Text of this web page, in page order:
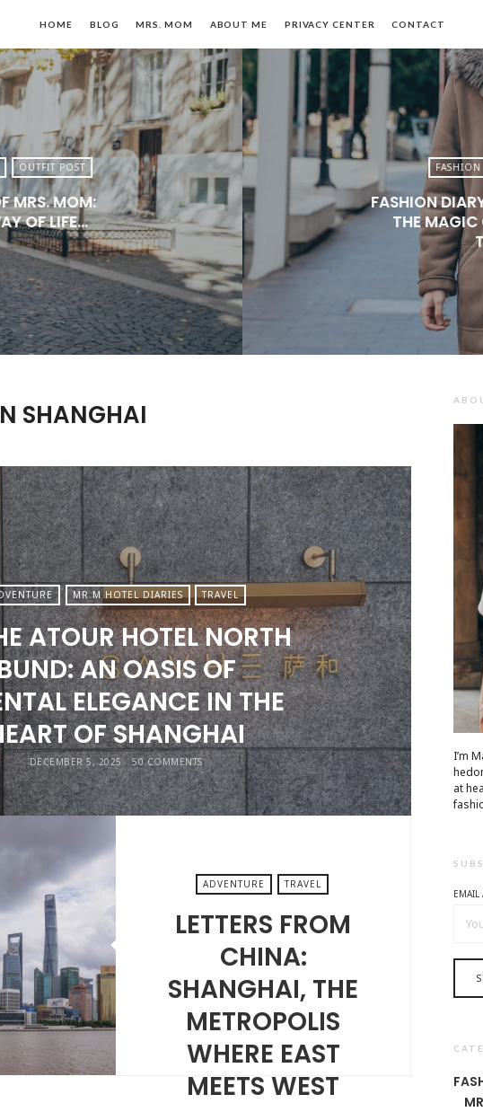
HOME BLOG MRS. MOM ABOUT ME PRIVACY CENTER CONTACT
OUTFIT POST
MRS. MOM:
OF LIFE…
FASHION
FASHION
THE MAGIC
SHANGHAI
MR.M HOTEL DIARIES TRAVEL
ATOUR HOTEL NORTH
AN OASIS OF
ELEGANCE IN THE
OF SHANGHAI
DECEMBER 5, 2025 50 COMMENTS
ADVENTURE TRAVEL
LETTERS FROM
CHINA:
SHANGHAI, THE
METROPOLIS
WHERE EAST
MEETS WEST
I’m
at
EMAIL